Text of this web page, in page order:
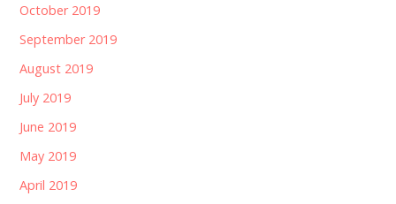
October 2019
September 2019
August 2019
July 2019
June 2019
May 2019
April 2019